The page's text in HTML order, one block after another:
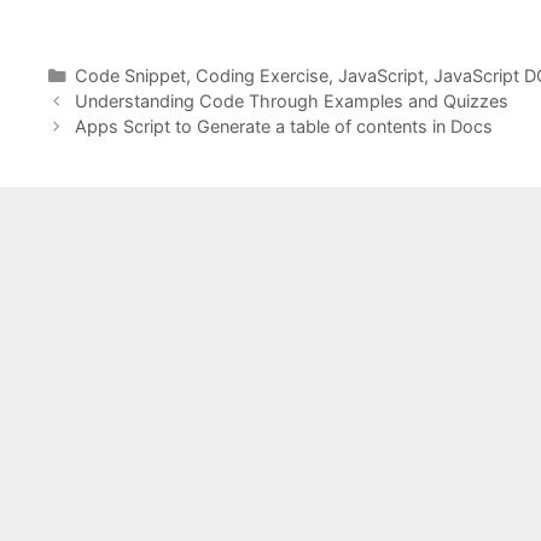
Categories
Code Snippet, Coding Exercise, JavaScript, JavaScript
Understanding Code Through Examples and Quizzes
Apps Script to Generate a table of contents in Docs